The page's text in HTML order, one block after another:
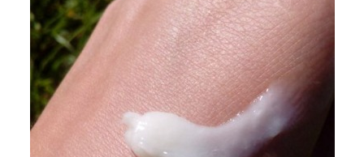
Cruelty Free and Biodegradable: No animal testing of raw
materials or finished product. No phosphates.